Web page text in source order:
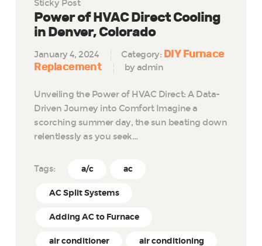
Sticky Post
Power of HVAC Direct Cooling
in Denver, Colorado
January 4, 2024 Category: DIY Furnace
Replacement
by admin
Unveiling the Power of HVAC Direct: A Data-
Driven Journey into Comfort Imagine a
scorching summer day, the sun beating down
relentlessly as you seek…
Tags: a/c ac
AC Split Systems
Adding AC to Furnace
air conditioner air conditioning